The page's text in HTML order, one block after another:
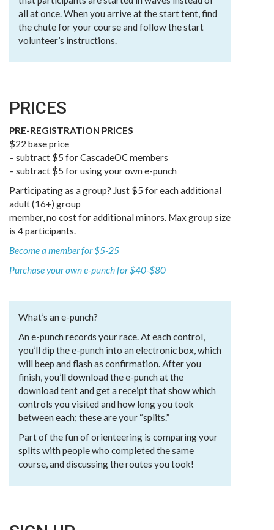
all at once. When you arrive at the start tent, find
the chute for your course and follow the start
volunteer’s instructions.
PRICES
PRE-REGISTRATION PRICES
$22 base price
– subtract $5 for CascadeOC members
– subtract $5 for using your own e-punch
Participating as a group? Just $5 for each additional
adult (16+) group
member, no cost for additional minors. Max group size
is 4 participants.
Become a member for $5-25
Purchase your own e-punch for $40-$80
What’s an e-punch?
An e-punch records your race. At each control,
you’ll dip the e-punch into an electronic box, which
will beep and flash as confirmation. After you
finish, you’ll download the e-punch at the
download tent and get a receipt that show which
controls you visited and how long you took
between each; these are your “splits.”
Part of the fun of orienteering is comparing your
splits with people who completed the same
course, and discussing the routes you took!